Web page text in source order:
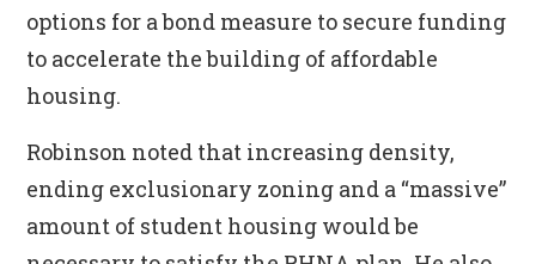
options for a bond measure to secure funding
to accelerate the building of affordable
housing.
Robinson noted that increasing density,
ending exclusionary zoning and a “massive”
amount of student housing would be